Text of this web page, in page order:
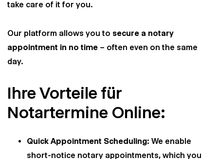
take care of it for you.
Our platform allows you to secure a notary
appointment in no time – often even on the same
day.
Ihre Vorteile für
Notartermine Online:
Quick Appointment Scheduling: We enable
short-notice notary appointments, which you